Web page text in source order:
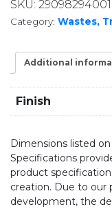
SKU:
Category: Wastes,
Additional
Finish
Dimensions listed
Specifications
product
creation. Due to our
development, the